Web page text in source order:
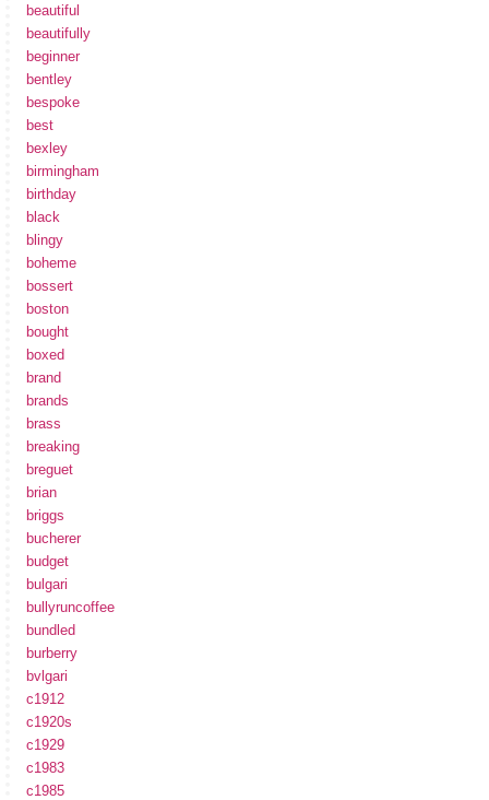
beautiful
beautifully
beginner
bentley
bespoke
best
bexley
birmingham
birthday
black
blingy
boheme
bossert
boston
bought
boxed
brand
brands
brass
breaking
breguet
brian
briggs
bucherer
budget
bulgari
bullyruncoffee
bundled
burberry
bvlgari
c1912
c1920s
c1929
c1983
c1985